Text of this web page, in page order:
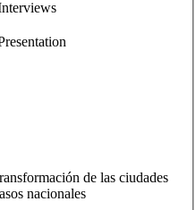
de las ciudades
nacionales